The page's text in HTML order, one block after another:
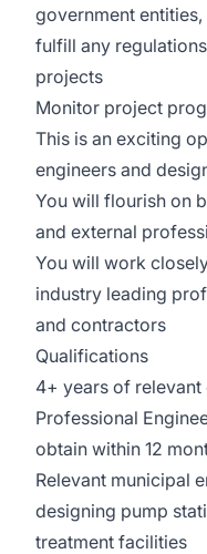
government
fulfill any
projects
Monitor project
This is an exciting
engineers and
You will flourish on
and external
You will work
industry leading
and contractors
Qualifications
4+ years of
Professional
obtain within 12
Relevant municipal
designing pump
treatment facilities